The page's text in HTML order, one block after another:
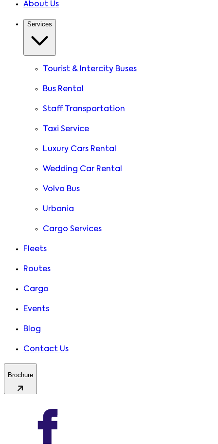
About Us
Services
Tourist & Intercity Buses
Bus Rental
Staff Transportation
Taxi Service
Luxury Cars Rental
Wedding Car Rental
Volvo Bus
Urbania
Cargo Services
Fleets
Routes
Cargo
Events
Blog
Contact Us
Brochure